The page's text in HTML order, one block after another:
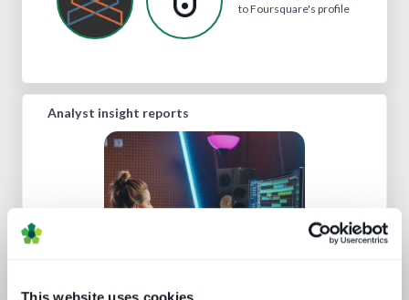
to Foursquare's profile
Analyst insight reports